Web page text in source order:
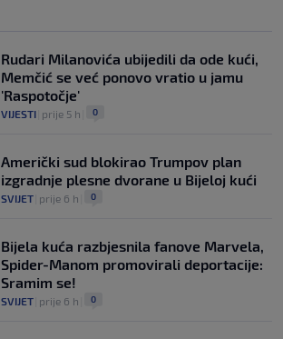
Rudari Milanovića ubijedili da ode kući,
Memčić se već ponovo vratio u jamu
'Raspotočje'
VIJESTI prije 5 h 0
Američki sud blokirao Trumpov plan
izgradnje plesne dvorane u Bijeloj kući
SVIJET prije 6 h 0
Bijela kuća razbjesnila fanove Marvela,
Spider-Manom promovirali deportacije:
Sramim se!
SVIJET prije 6 h 0